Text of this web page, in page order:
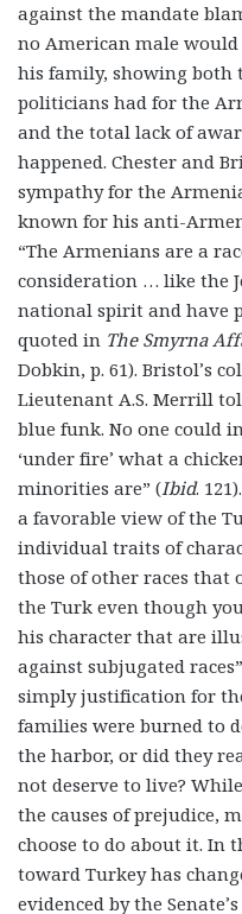
against the mandate
no American male
his family, showing both
politicians had for the
and the total lack of
happened. Chester and
sympathy for the
known for his anti-
“The Armenians are a
consideration … like the
national spirit and have
quoted in The Smyrna
Dobkin, p. 61). Bristol’s
Lieutenant A.S. Merrill
blue funk. No one could
‘under fire’ what a
minorities are” (Ibid.
a favorable view of the
individual traits of
those of other races that
the Turk even though
his character that are
against subjugated
simply justification for
families were burned to
the harbor, or did they
not deserve to live?
the causes of prejudice,
choose to do about it. In
toward Turkey has
evidenced by the